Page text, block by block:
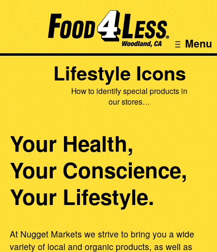
Menu
Lifestyle Icons
How to identify special products in
our stores…
Your Health,
Your Conscience,
Your Lifestyle.
At Nugget Markets we strive to bring you a wide
variety of local and organic products, as well as